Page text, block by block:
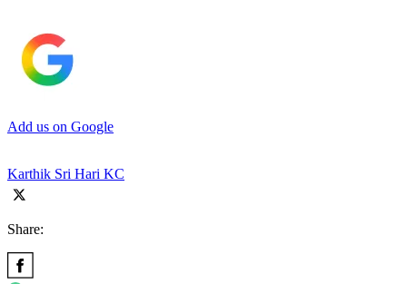
Add us on Google
Karthik Sri Hari KC
Share: